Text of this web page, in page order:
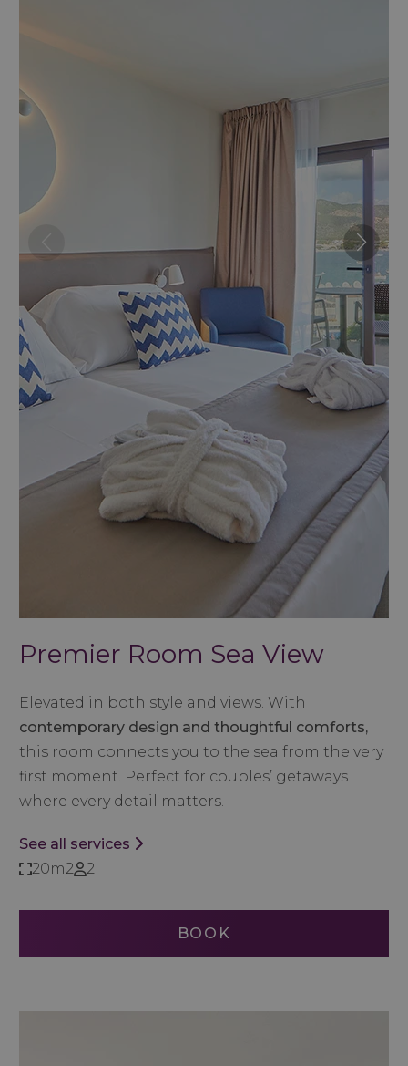
Premier Room Sea View
Elevated in both style and views. With
contemporary design and thoughtful comforts,
this room connects you to the sea from the very
first moment. Perfect for couples’ getaways
where every detail matters.
See all services
20m2
2
BOOK